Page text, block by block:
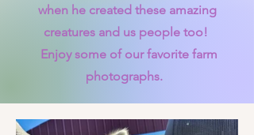
when he created these amazing
creatures and us people too!
Enjoy some of our favorite farm
photographs.